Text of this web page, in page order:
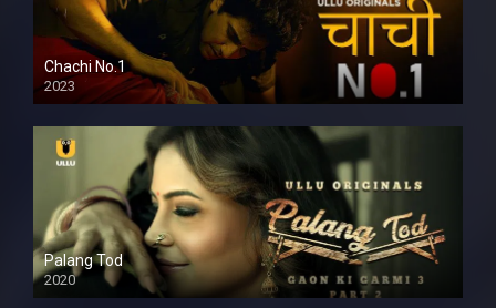
Chachi No.1
2023
Palang Tod
2020